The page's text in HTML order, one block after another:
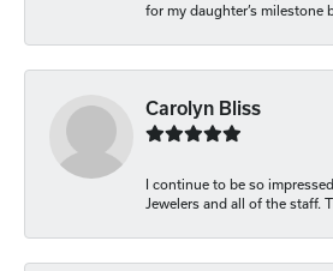
for my daughter’s milestone
Carolyn Bliss
I continue to be so
Jewelers and all of the staff.